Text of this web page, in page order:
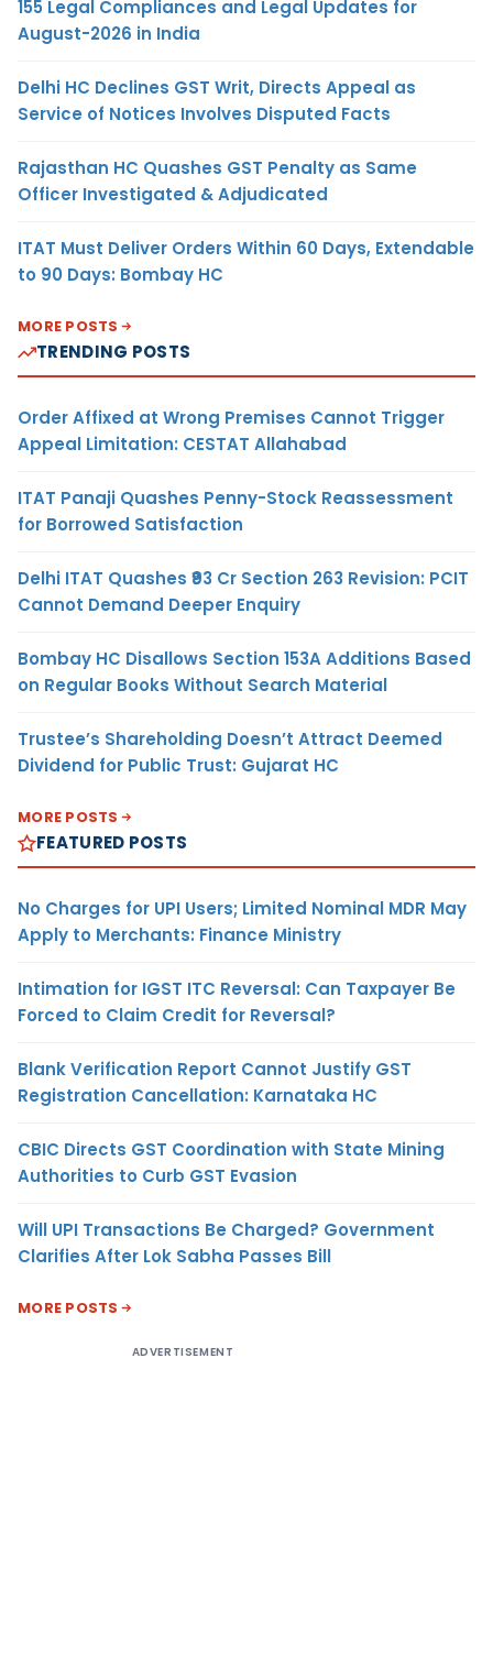
155 Legal Compliances and Legal Updates for
August-2026 in India
Delhi HC Declines GST Writ, Directs Appeal as
Service of Notices Involves Disputed Facts
Rajasthan HC Quashes GST Penalty as Same
Officer Investigated & Adjudicated
ITAT Must Deliver Orders Within 60 Days, Extendable
to 90 Days: Bombay HC
MORE POSTS
TRENDING POSTS
Order Affixed at Wrong Premises Cannot Trigger
Appeal Limitation: CESTAT Allahabad
ITAT Panaji Quashes Penny-Stock Reassessment
for Borrowed Satisfaction
Delhi ITAT Quashes ₹93 Cr Section 263 Revision: PCIT
Cannot Demand Deeper Enquiry
Bombay HC Disallows Section 153A Additions Based
on Regular Books Without Search Material
Trustee’s Shareholding Doesn’t Attract Deemed
Dividend for Public Trust: Gujarat HC
MORE POSTS
FEATURED POSTS
No Charges for UPI Users; Limited Nominal MDR May
Apply to Merchants: Finance Ministry
Intimation for IGST ITC Reversal: Can Taxpayer Be
Forced to Claim Credit for Reversal?
Blank Verification Report Cannot Justify GST
Registration Cancellation: Karnataka HC
CBIC Directs GST Coordination with State Mining
Authorities to Curb GST Evasion
Will UPI Transactions Be Charged? Government
Clarifies After Lok Sabha Passes Bill
MORE POSTS
ADVERTISEMENT